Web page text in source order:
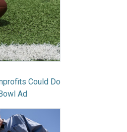
Could Do
Ad